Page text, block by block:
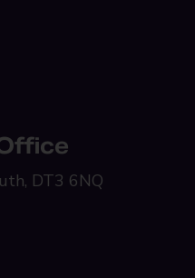
DT3 6NQ